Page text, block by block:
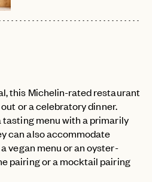
this Michelin-rated restaurant
or a celebratory dinner.
tasting menu with a primarily
can also accommodate
vegan menu or an oyster-
pairing or a mocktail pairing